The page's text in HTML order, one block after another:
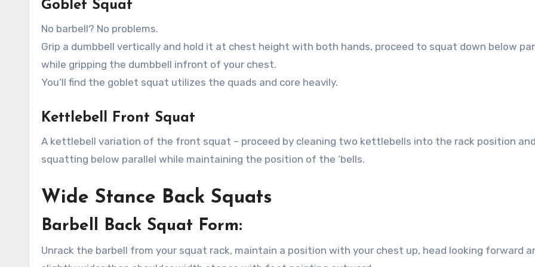
Goblet Squat
No barbell? No problems.
Grip a dumbbell vertically and hold it at chest height with both hands, proceed to squat down below
while gripping the dumbbell infront of your chest.
You’ll find the goblet squat utilizes the quads and core heavily.
Kettlebell Front Squat
A kettlebell variation of the front squat – proceed by cleaning two kettlebells into the rack position and
squatting below parallel while maintaining the position of the ‘bells.
Wide Stance Back Squats
Barbell Back Squat Form:
Unrack the barbell from your squat rack, maintain a position with your chest up, head looking forward